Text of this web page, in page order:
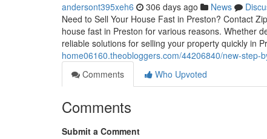
andersont395xeh6 306 days ago News
Need to Sell Your House Fast in Preston? Contact
house fast in Preston for various reasons. Whether
reliable solutions for selling your property quickly in
home06160.theobloggers.com/44206840/new-
Comments
Who Upvoted
Comments
Submit a Comment